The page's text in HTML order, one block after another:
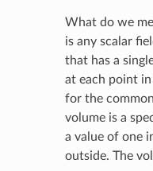
What do we
is any scalar
that has a
at each point in
for the
volume is a
a value of one
outside. The